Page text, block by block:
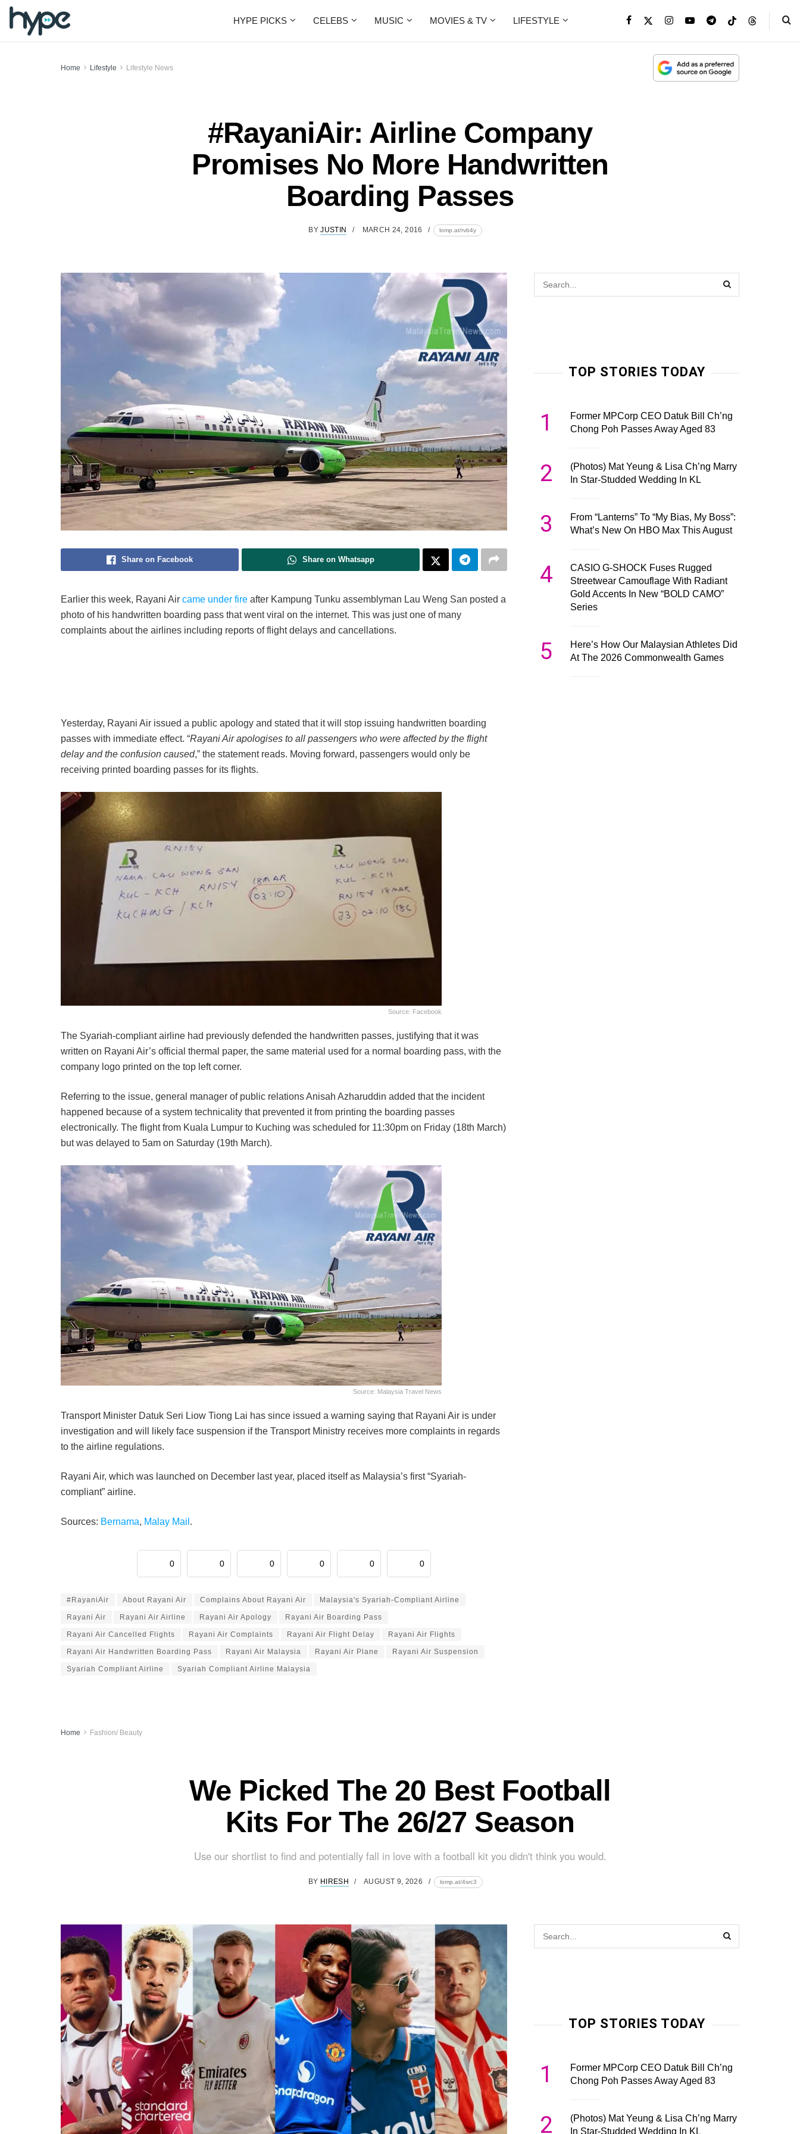
HYPE PICKS CELEBS MUSIC MOVIES & TV LIFESTYLE
Home Lifestyle Lifestyle News
#RayaniAir: Airline Company
Promises No More Handwritten
Boarding Passes
BY JUSTIN MARCH 24, 2016 lomp.at/rvb4y
Share on Facebook Share on Whatsapp
Earlier this week, Rayani Air came under fire after Kampung Tunku assemblyman Lau Weng San posted a
photo of his handwritten boarding pass that went viral on the internet. This was just one of many
complaints about the airlines including reports of flight delays and cancellations.
Yesterday, Rayani Air issued a public apology and stated that it will stop issuing handwritten boarding
passes with immediate effect. “Rayani Air apologises to all passengers who were affected by the flight
delay and the confusion caused,” the statement reads. Moving forward, passengers would only be
receiving printed boarding passes for its flights.
Source: Facebook
The Syariah-compliant airline had previously defended the handwritten passes, justifying that it was
written on Rayani Air’s official thermal paper, the same material used for a normal boarding pass, with the
company logo printed on the top left corner.
Referring to the issue, general manager of public relations Anisah Azharuddin added that the incident
happened because of a system technicality that prevented it from printing the boarding passes
electronically. The flight from Kuala Lumpur to Kuching was scheduled for 11:30pm on Friday (18th March)
but was delayed to 5am on Saturday (19th March).
Source: Malaysia Travel News
Transport Minister Datuk Seri Liow Tiong Lai has since issued a warning saying that Rayani Air is under
investigation and will likely face suspension if the Transport Ministry receives more complaints in regards
to the airline regulations.
Rayani Air, which was launched on December last year, placed itself as Malaysia’s first “Syariah-
compliant” airline.
Sources: Bernama, Malay Mail .
0 0 0 0 0 0
#RayaniAir About Rayani Air Complains About Rayani Air Malaysia's Syariah-Compliant Airline
Rayani Air Rayani Air Airline Rayani Air Apology Rayani Air Boarding Pass
Rayani Air Cancelled Flights Rayani Air Complaints Rayani Air Flight Delay Rayani Air Flights
Rayani Air Handwritten Boarding Pass Rayani Air Malaysia Rayani Air Plane Rayani Air Suspension
Syariah Compliant Airline Syariah Compliant Airline Malaysia
TOP STORIES TODAY
1
Former MPCorp CEO Datuk Bill Ch’ng
Chong Poh Passes Away Aged 83
2
(Photos) Mat Yeung & Lisa Ch’ng Marry
In Star-Studded Wedding In KL
3
From “Lanterns” To “My Bias, My Boss”:
What’s New On HBO Max This August
4
CASIO G-SHOCK Fuses Rugged
Streetwear Camouflage With Radiant
Gold Accents In New “BOLD CAMO”
Series
5
Here’s How Our Malaysian Athletes Did
At The 2026 Commonwealth Games
Home Fashion/ Beauty
We Picked The 20 Best Football
Kits For The 26/27 Season
Use our shortlist to find and potentially fall in love with a football kit you didn't think you would.
BY HIRESH AUGUST 9, 2026 lomp.at/4src3
TOP STORIES TODAY
1
Former MPCorp CEO Datuk Bill Ch’ng
Chong Poh Passes Away Aged 83
2
(Photos) Mat Yeung & Lisa Ch’ng Marry
In Star-Studded Wedding In KL